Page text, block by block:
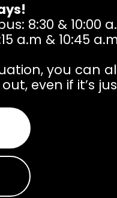
8:30 & 10:00
a.m & 10:45
you can
even if it’s